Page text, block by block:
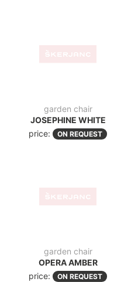
garden chair
OPERA AMBER
price:
ON REQUEST
price:
ON REQUEST